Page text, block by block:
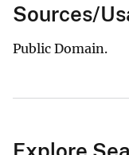
Sources/
Public Domain.